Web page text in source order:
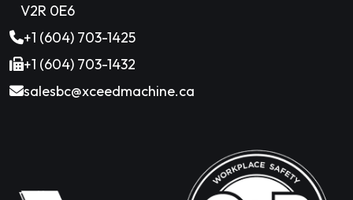
V2R 0E6
+1 (604) 703-1425
+1 (604) 703-1432
salesbc@xceedmachine.ca